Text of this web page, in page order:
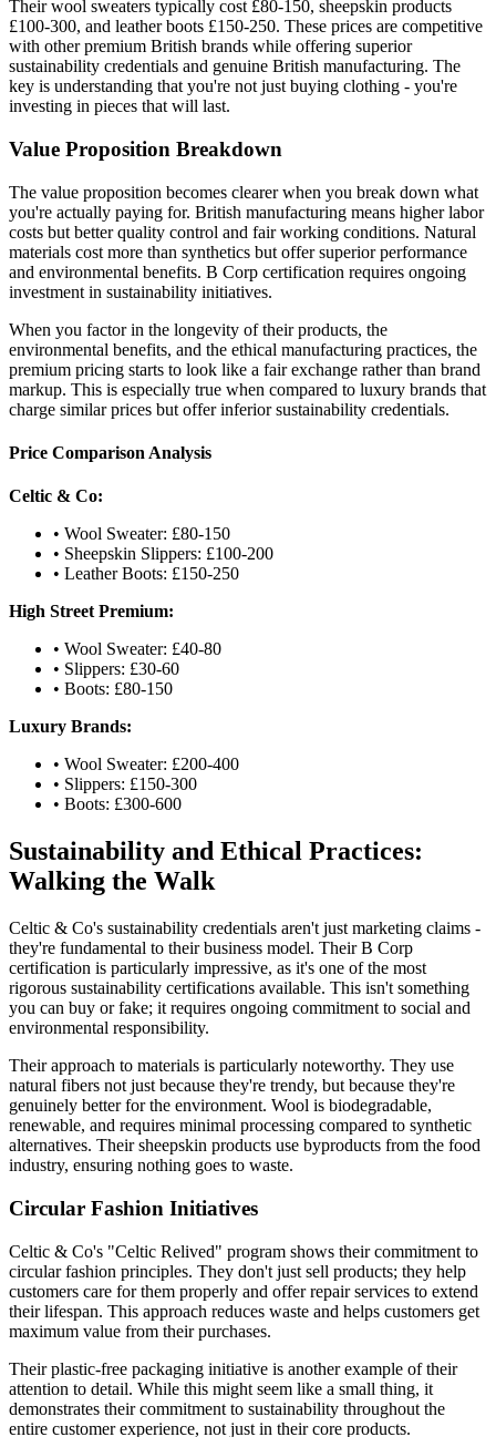
Their wool sweaters typically cost £80-150, sheepskin products
£100-300, and leather boots £150-250. These prices are competitive
with other premium British brands while offering superior
sustainability credentials and genuine British manufacturing. The
key is understanding that you're not just buying clothing - you're
investing in pieces that will last.
Value Proposition Breakdown
The value proposition becomes clearer when you break down what
you're actually paying for. British manufacturing means higher labor
costs but better quality control and fair working conditions. Natural
materials cost more than synthetics but offer superior performance
and environmental benefits. B Corp certification requires ongoing
investment in sustainability initiatives.
When you factor in the longevity of their products, the
environmental benefits, and the ethical manufacturing practices, the
premium pricing starts to look like a fair exchange rather than brand
markup. This is especially true when compared to luxury brands that
charge similar prices but offer inferior sustainability credentials.
Price Comparison Analysis
Celtic & Co:
• Wool Sweater: £80-150
• Sheepskin Slippers: £100-200
• Leather Boots: £150-250
High Street Premium:
• Wool Sweater: £40-80
• Slippers: £30-60
• Boots: £80-150
Luxury Brands:
• Wool Sweater: £200-400
• Slippers: £150-300
• Boots: £300-600
Sustainability and Ethical Practices:
Walking the Walk
Celtic & Co's sustainability credentials aren't just marketing claims -
they're fundamental to their business model. Their B Corp
certification is particularly impressive, as it's one of the most
rigorous sustainability certifications available. This isn't something
you can buy or fake; it requires ongoing commitment to social and
environmental responsibility.
Their approach to materials is particularly noteworthy. They use
natural fibers not just because they're trendy, but because they're
genuinely better for the environment. Wool is biodegradable,
renewable, and requires minimal processing compared to synthetic
alternatives. Their sheepskin products use byproducts from the food
industry, ensuring nothing goes to waste.
Circular Fashion Initiatives
Celtic & Co's "Celtic Relived" program shows their commitment to
circular fashion principles. They don't just sell products; they help
customers care for them properly and offer repair services to extend
their lifespan. This approach reduces waste and helps customers get
maximum value from their purchases.
Their plastic-free packaging initiative is another example of their
attention to detail. While this might seem like a small thing, it
demonstrates their commitment to sustainability throughout the
entire customer experience, not just in their core products.